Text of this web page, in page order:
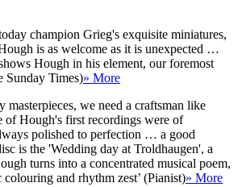
champion Grieg's exquisite miniatures,
is as welcome as it is unexpected …
Hough in his element, our foremost
Sunday Times)» More
masterpieces, we need a craftsman like
of Hough's first recordings were of
polished to perfection … a good
is the 'Wedding day at Troldhaugen', a
turns into a concentrated musical poem,
and rhythm zest’ (Pianist)» More